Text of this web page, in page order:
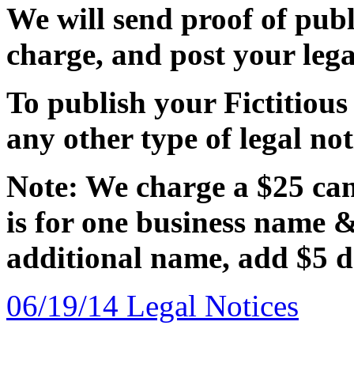
We will send proof of
charge, and post your
To publish your Fictitious
any other type of legal
Note: We charge a $25
is for one business name
additional name, add $5
06/19/14 Legal Notices